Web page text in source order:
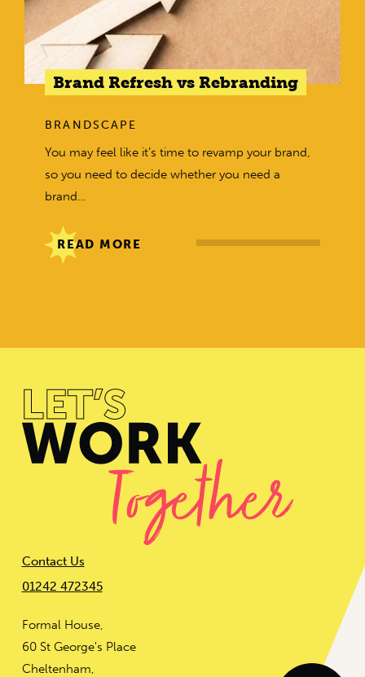
Brand Refresh vs Rebranding
BRANDSCAPE
You may feel like it’s time to revamp your brand,
so you need to decide whether you need a
brand…
READ MORE
Contact Us
01242 472345
Formal House,
60 St George's Place
Cheltenham,